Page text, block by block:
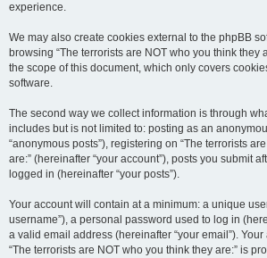
experience.
We may also create cookies external to the phpBB
browsing “The terrorists are NOT who you think they
the scope of this document, which only covers
software.
The second way we collect information is through
includes but is not limited to: posting as an
“anonymous posts”), registering on “The terrorists
are:” (hereinafter “your account”), posts you submit
logged in (hereinafter “your posts”).
Your account will contain at a minimum: a unique
username”), a personal password used to log in
a valid email address (hereinafter “your email”).
“The terrorists are NOT who you think they are:” is